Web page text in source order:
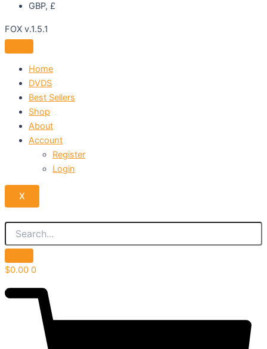
GBP, £
FOX v.1.5.1
Home
DVDS
Best Sellers
Shop
About
Account
Register
Login
X
$0.00 0